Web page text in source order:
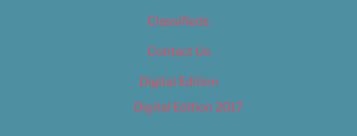
Classifieds
Contact Us
Digital Edition
Digital Edition 2017